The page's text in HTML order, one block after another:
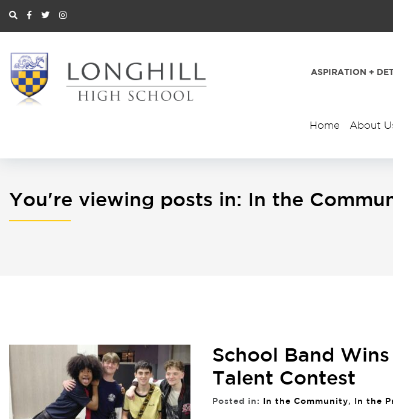
ASPIRATION +
Home About
You're viewing posts in: In the
School Band
Talent Contest
Posted in: In the Community, In the